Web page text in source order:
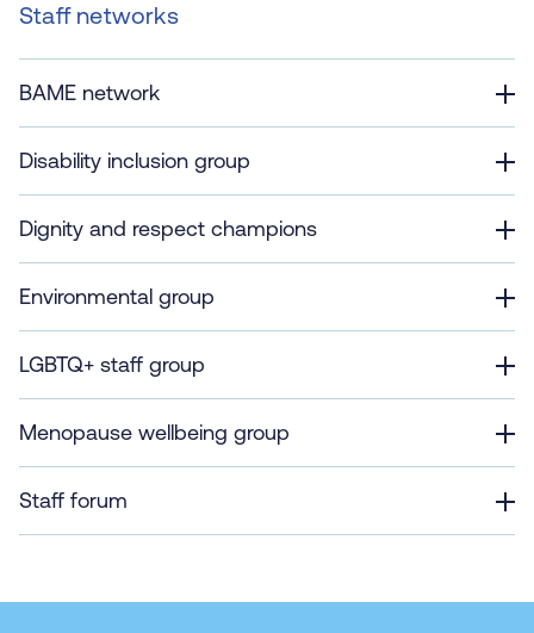
Staff networks
BAME network
Disability inclusion group
Dignity and respect champions
Environmental group
LGBTQ+ staff group
Menopause wellbeing group
Staff forum